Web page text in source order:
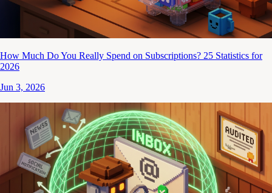
How Much Do You Really Spend on Subscriptions? 25 Statistics for
2026
Jun 3, 2026